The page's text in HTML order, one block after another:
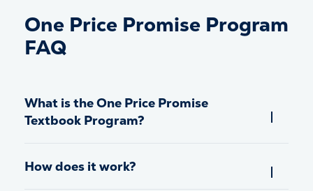
One Price Promise Program
FAQ
What is the One Price Promise
Textbook Program?
How does it work?